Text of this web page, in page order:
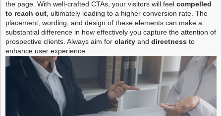
the page. With well-crafted CTAs, your visitors will feel compelled
to reach out , ultimately leading to a higher conversion rate. The
placement, wording, and design of these elements can make a
substantial difference in how effectively you capture the attention of
prospective clients. Always aim for clarity and directness to
enhance user experience.